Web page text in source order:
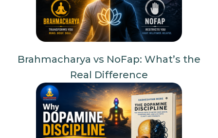
Brahmacharya vs NoFap: What’s the
Real Difference